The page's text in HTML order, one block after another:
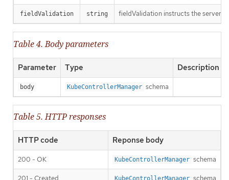
fieldValidation string fieldValidation instructs the server
Table 4. Body parameters
Parameter Type Description
body KubeControllerManager schema
Table 5. HTTP responses
HTTP code Reponse body
200 - OK KubeControllerManager schema
201 - Created KubeControllerManager schema